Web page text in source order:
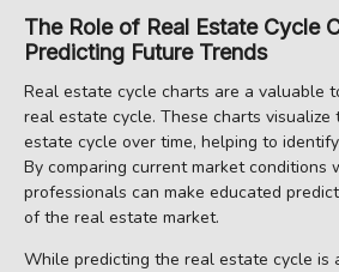
The Role of Real Estate Cycle
Predicting Future Trends
Real estate cycle charts are a valuable
real estate cycle. These charts
estate cycle over time, helping to
By comparing current market conditions
professionals can make educated
of the real estate market.
While predicting the real estate cycle is